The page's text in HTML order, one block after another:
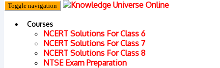
Toggle navigation
Courses
NCERT Solutions For Class 6
NCERT Solutions For Class 7
NCERT Solutions For Class 8
NTSE Exam Preparation